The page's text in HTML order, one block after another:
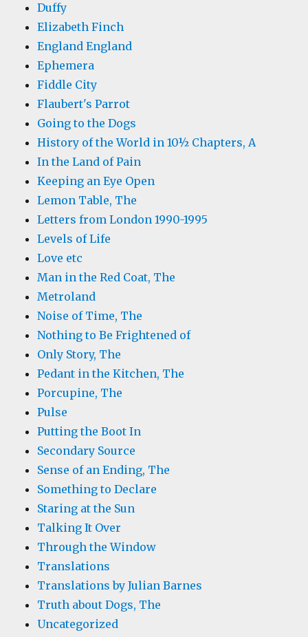
Duffy
Elizabeth Finch
England England
Ephemera
Fiddle City
Flaubert's Parrot
Going to the Dogs
History of the World in 10½ Chapters, A
In the Land of Pain
Keeping an Eye Open
Lemon Table, The
Letters from London 1990-1995
Levels of Life
Love etc
Man in the Red Coat, The
Metroland
Noise of Time, The
Nothing to Be Frightened of
Only Story, The
Pedant in the Kitchen, The
Porcupine, The
Pulse
Putting the Boot In
Secondary Source
Sense of an Ending, The
Something to Declare
Staring at the Sun
Talking It Over
Through the Window
Translations
Translations by Julian Barnes
Truth about Dogs, The
Uncategorized